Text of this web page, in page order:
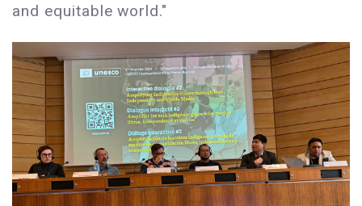
and equitable world."